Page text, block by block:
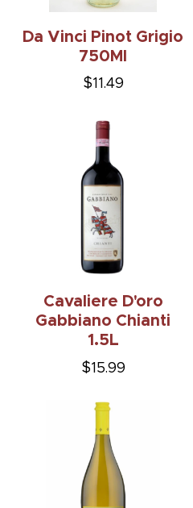
Da Vinci Pinot Grigio
750Ml
$11.49
Cavaliere D'oro
Gabbiano Chianti
1.5L
$15.99